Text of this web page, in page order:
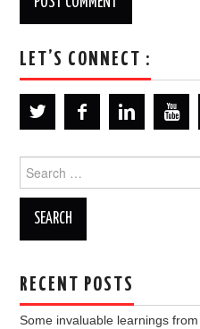
LET’S CONNECT :
for:
RECENT POSTS
Some invaluable learnings